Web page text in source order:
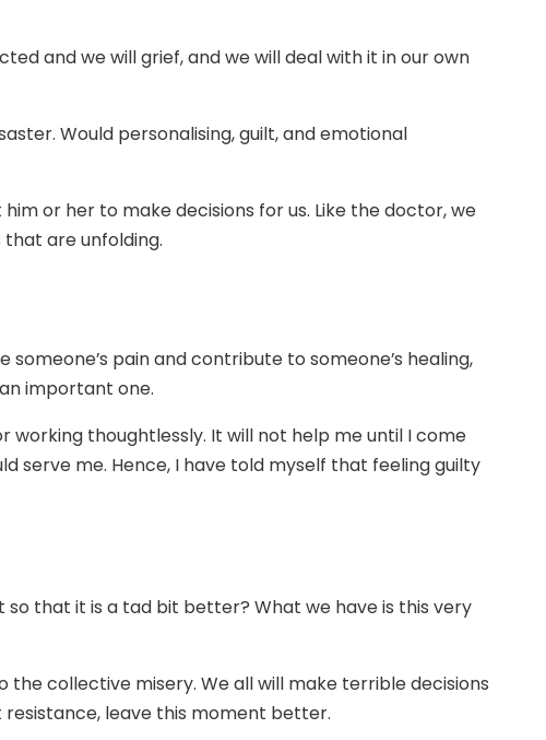
and we will grief, and we will deal with it in our own
Would personalising, guilt, and emotional
or her to make decisions for us. Like the doctor, we
are unfolding.
pain and contribute to someone’s healing,
important one.
thoughtlessly. It will not help me until I come
serve me. Hence, I have told myself that feeling guilty
that it is a tad bit better? What we have is this very
collective misery. We all will make terrible decisions
resistance, leave this moment better.